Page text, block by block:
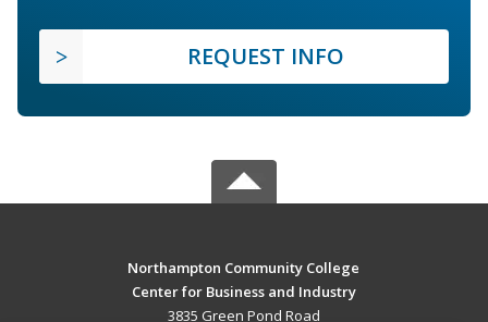
REQUEST INFO
Northampton Community College
Center for Business and Industry
3835 Green Pond Road